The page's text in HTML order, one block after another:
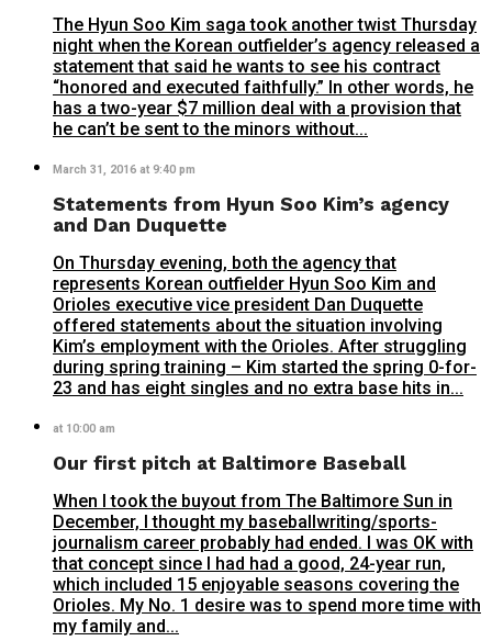
The Hyun Soo Kim saga took another twist Thursday
night when the Korean outfielder’s agency released a
statement that said he wants to see his contract
“honored and executed faithfully.” In other words, he
has a two-year $7 million deal with a provision that
he can’t be sent to the minors without...
March 31, 2016 at 9:40 pm
Statements from Hyun Soo Kim’s agency
and Dan Duquette
On Thursday evening, both the agency that
represents Korean outfielder Hyun Soo Kim and
Orioles executive vice president Dan Duquette
offered statements about the situation involving
Kim’s employment with the Orioles. After struggling
during spring training – Kim started the spring 0-for-
23 and has eight singles and no extra base hits in...
at 10:00 am
Our first pitch at Baltimore Baseball
When I took the buyout from The Baltimore Sun in
December, I thought my baseballwriting/sports-
journalism career probably had ended. I was OK with
that concept since I had had a good, 24-year run,
which included 15 enjoyable seasons covering the
Orioles. My No. 1 desire was to spend more time with
my family and...